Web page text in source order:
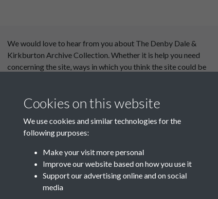
We would love to hear from you about The Denby Dale &
Kirkburton Archive Collection. Whether it is help you need
concerning the site, ways in which you think the site could be
supported by:
Food and Rural Affairs
Discover East Peak Industrial
Cookies on this website
We use cookies and similar technologies for the
following purposes:
Make your visit more personal
Improve our website based on how you use it
Support our advertising online and on social
media